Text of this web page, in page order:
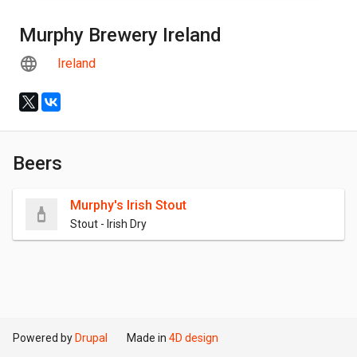
Murphy Brewery Ireland
Ireland
Beers
Murphy's Irish Stout
Stout - Irish Dry
Powered by Drupal Made in 4D design